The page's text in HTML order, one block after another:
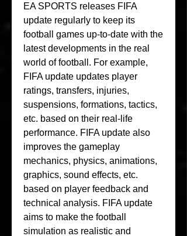
EA SPORTS releases FIFA
update regularly to keep its
football games up-to-date with the
latest developments in the real
world of football. For example,
FIFA update updates player
ratings, transfers, injuries,
suspensions, formations, tactics,
etc. based on their real-life
performance. FIFA update also
improves the gameplay
mechanics, physics, animations,
graphics, sound effects, etc.
based on player feedback and
technical analysis. FIFA update
aims to make the football
simulation as realistic and